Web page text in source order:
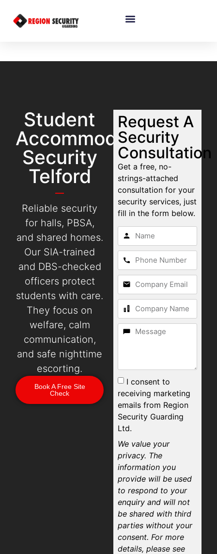
Student
Accommodation
Security
Telford
Reliable security
for halls, PBSA,
and shared homes.
Our SIA-trained
and DBS-checked
officers protect
students with care.
They focus on
welfare, calm
communication,
and safe nighttime
escorting.
Book A Free Site
Check
Request A
Security
Consultation
Get a free, no-
strings-attached
consultation for your
security services, just
fill in the form below.
I consent to
receiving marketing
emails from Region
Security Guarding
Ltd.
We value your
privacy. The
information you
provide will be used
to respond to your
enquiry and will not
be shared with third
parties without your
consent. For more
details, please see